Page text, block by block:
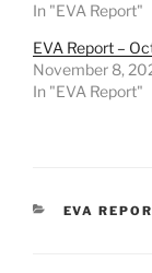
In "EVA Report"
EVA Report –
November 8,
In "EVA Report"
EVA